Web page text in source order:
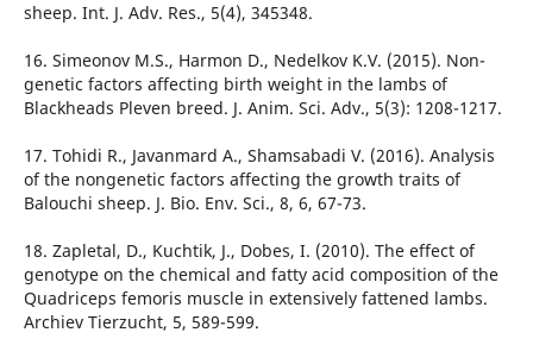
sheep. Int. J. Adv. Res., 5(4), 345348.
16. Simeonov M.S., Harmon D., Nedelkov K.V. (2015). Non-
genetic factors affecting birth weight in the lambs of
Blackheads Pleven breed. J. Anim. Sci. Adv., 5(3): 1208-1217.
17. Tohidi R., Javanmard A., Shamsabadi V. (2016). Analysis
of the nongenetic factors affecting the growth traits of
Balouchi sheep. J. Bio. Env. Sci., 8, 6, 67-73.
18. Zapletal, D., Kuchtik, J., Dobes, I. (2010). The effect of
genotype on the chemical and fatty acid composition of the
Quadriceps femoris muscle in extensively fattened lambs.
Archiev Tierzucht, 5, 589-599.